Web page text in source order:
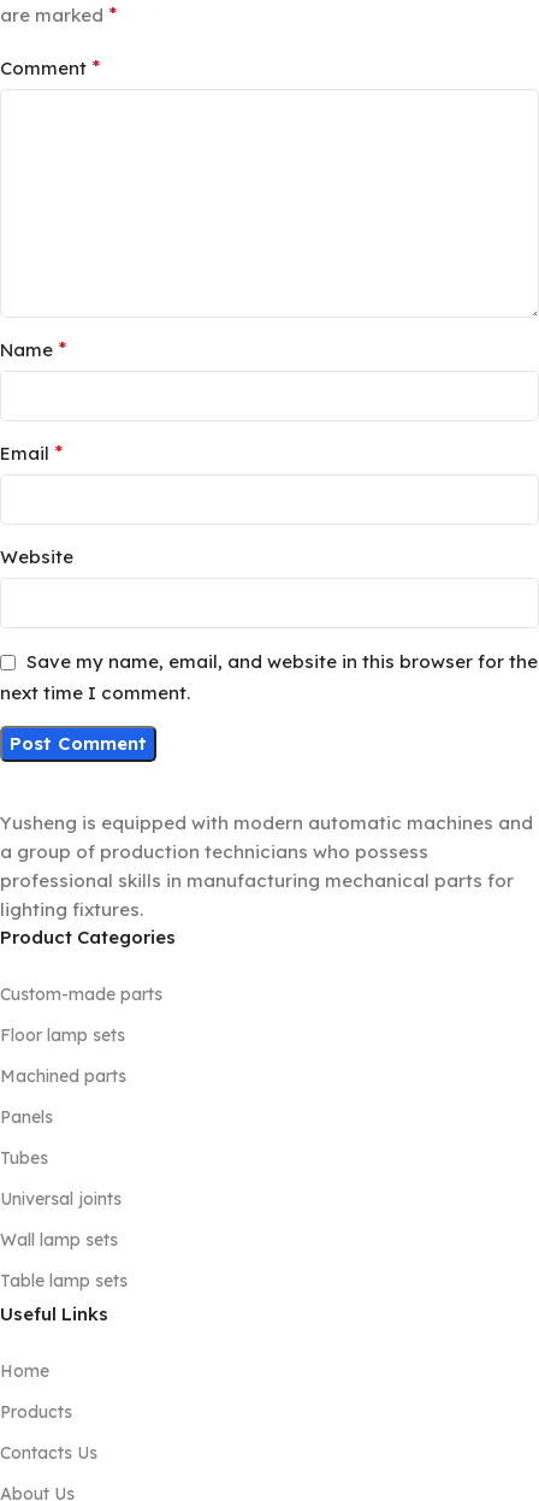
are marked *
Comment *
Name *
Email *
Website
Save my name, email, and website in this browser for the
next time I comment.
Yusheng is equipped with modern automatic machines and
a group of production technicians who possess
professional skills in manufacturing mechanical parts for
lighting fixtures.
Product Categories
Custom-made parts
Floor lamp sets
Machined parts
Panels
Tubes
Universal joints
Wall lamp sets
Table lamp sets
Useful Links
Home
Products
Contacts Us
About Us